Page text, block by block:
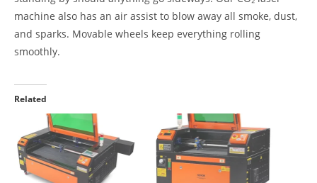
machine also has an air assist to blow away all smoke, dust,
and sparks. Movable wheels keep everything rolling
smoothly.
Related